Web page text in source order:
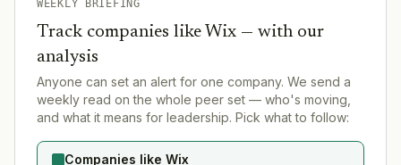
WEEKLY BRIEFING
Track companies like Wix — with our
analysis
Anyone can set an alert for one company. We send a
weekly read on the whole peer set — who's moving,
and what it means for leadership. Pick what to follow:
Companies like Wix